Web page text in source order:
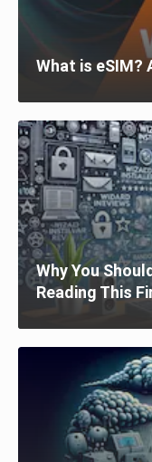
What is eSIM?
Why You
Reading This